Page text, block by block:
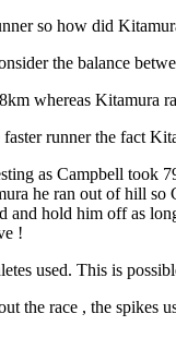
so how did
the balance
whereas Kitamura
runner the fact
as Campbell took
he ran out of hill so
and hold him off as
!
used. This is
the race , the